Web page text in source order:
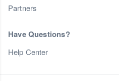
Partners
Have Questions?
Help Center